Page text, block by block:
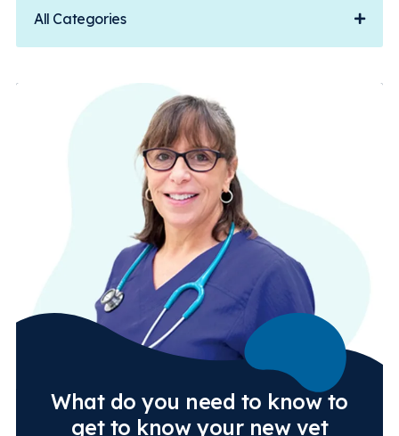
All Categories
What do you need to know to
get to know your new vet